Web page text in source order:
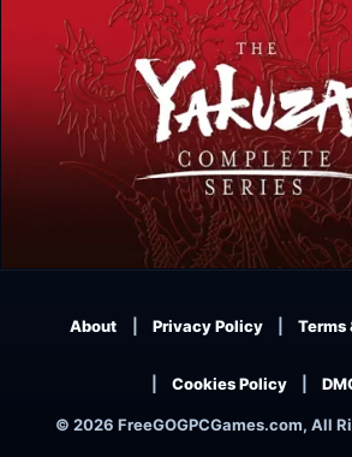
© 2026 FreeGOGPCGames.com, All
About Privacy Policy Terms
Cookies Policy